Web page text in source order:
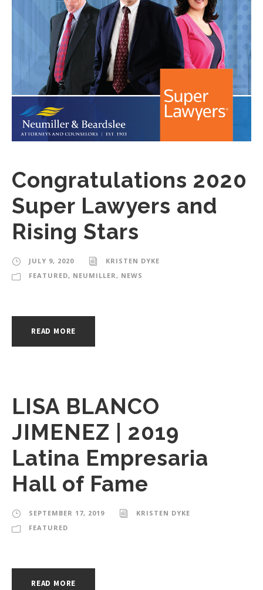
Congratulations 2020
Super Lawyers and
Rising Stars
JULY 9, 2020
KRISTEN DYKE
FEATURED, NEUMILLER , NEWS
READ MORE
LISA BLANCO
JIMENEZ | 2019
Latina Empresaria
Hall of Fame
SEPTEMBER 17, 2019
KRISTEN DYKE
FEATURED
READ MORE